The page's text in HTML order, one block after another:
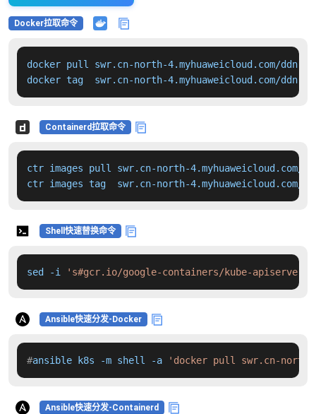
Docker拉取命令
docker pull swr.cn-north-4.myhuaweicloud.com/
docker tag  swr.cn-north-4.myhuaweicloud.com/
Containerd拉取命令
ctr images pull swr.cn-north-4.myhuaweicloud.com/
ctr images tag  swr.cn-north-
Shell快速替换命令
sed -i 's#gcr.io/google-containers/kube-
Ansible快速分发-Docker
#ansible k8s -m shell -a 'docker pull swr.cn-north-
Ansible快速分发-Containerd